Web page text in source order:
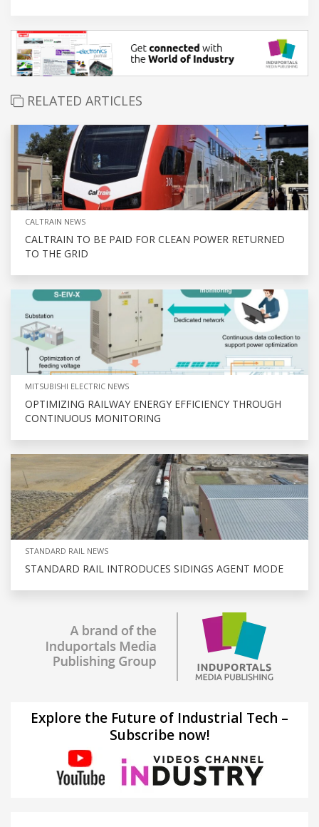
RELATED ARTICLES
CALTRAIN NEWS
CALTRAIN TO BE PAID FOR CLEAN POWER RETURNED
TO THE GRID
MITSUBISHI ELECTRIC NEWS
OPTIMIZING RAILWAY ENERGY EFFICIENCY THROUGH
CONTINUOUS MONITORING
STANDARD RAIL NEWS
STANDARD RAIL INTRODUCES SIDINGS AGENT MODE
Explore the Future of Industrial Tech –
Subscribe now!